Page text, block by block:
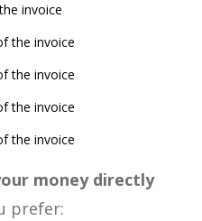
invoice
the invoice
the invoice
the invoice
the invoice
money directly
prefer: